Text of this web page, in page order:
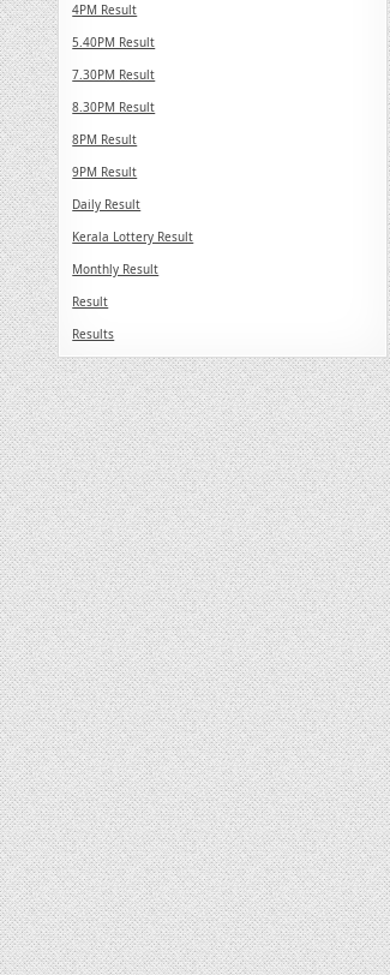
4PM Result
5.40PM Result
7.30PM Result
8.30PM Result
8PM Result
9PM Result
Daily Result
Kerala Lottery Result
Monthly Result
Result
Results